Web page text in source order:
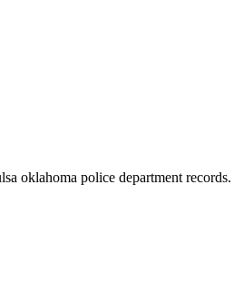
oklahoma police department records.